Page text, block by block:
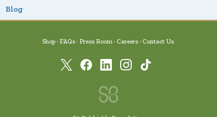
Blog
Shop FAQs Press Room Careers Contact Us